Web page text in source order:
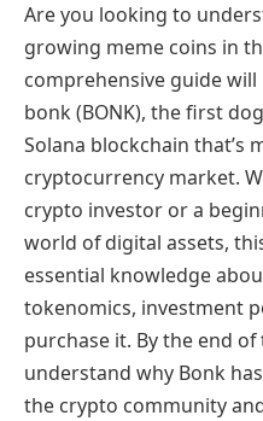
Are you looking to
growing meme coins in
comprehensive guide
bonk (BONK), the first
Solana blockchain that’s
cryptocurrency market.
crypto investor or a
world of digital assets,
essential knowledge
tokenomics, investment
purchase it. By the end of
understand why Bonk
the crypto community